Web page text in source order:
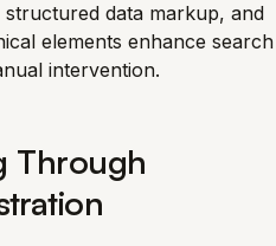
data markup, and
elements enhance search
intervention.
Through